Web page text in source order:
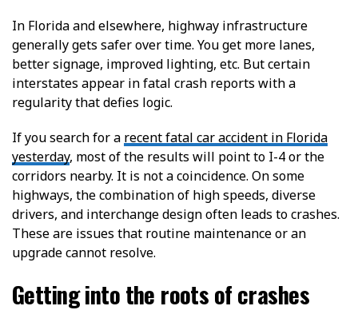
In Florida and elsewhere, highway infrastructure
generally gets safer over time. You get more lanes,
better signage, improved lighting, etc. But certain
interstates appear in fatal crash reports with a
regularity that defies logic.
If you search for a recent fatal car accident in Florida
yesterday, most of the results will point to I-4 or the
corridors nearby. It is not a coincidence. On some
highways, the combination of high speeds, diverse
drivers, and interchange design often leads to crashes.
These are issues that routine maintenance or an
upgrade cannot resolve.
Getting into the roots of crashes